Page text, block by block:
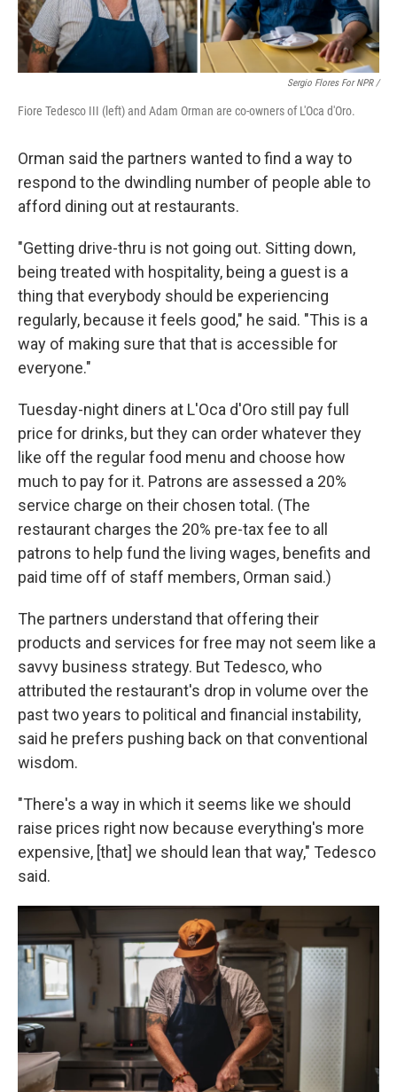
Sergio Flores For NPR /
Fiore Tedesco III (left) and Adam Orman are co-owners of L'Oca d'Oro.
Orman said the partners wanted to find a way to
respond to the dwindling number of people able to
afford dining out at restaurants.
"Getting drive-thru is not going out. Sitting down,
being treated with hospitality, being a guest is a
thing that everybody should be experiencing
regularly, because it feels good," he said. "This is a
way of making sure that that is accessible for
everyone."
Tuesday-night diners at L'Oca d'Oro still pay full
price for drinks, but they can order whatever they
like off the regular food menu and choose how
much to pay for it. Patrons are assessed a 20%
service charge on their chosen total. (The
restaurant charges the 20% pre-tax fee to all
patrons to help fund the living wages, benefits and
paid time off of staff members, Orman said.)
The partners understand that offering their
products and services for free may not seem like a
savvy business strategy. But Tedesco, who
attributed the restaurant's drop in volume over the
past two years to political and financial instability,
said he prefers pushing back on that conventional
wisdom.
"There's a way in which it seems like we should
raise prices right now because everything's more
expensive, [that] we should lean that way," Tedesco
said.